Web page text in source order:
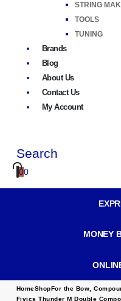
STRING
TOOLS
TUNING
Brands
Blog
About Us
Contact Us
My Account
Search
00
MONEY
HomeShopFor the Bow ,
Fivics Thunder M Double